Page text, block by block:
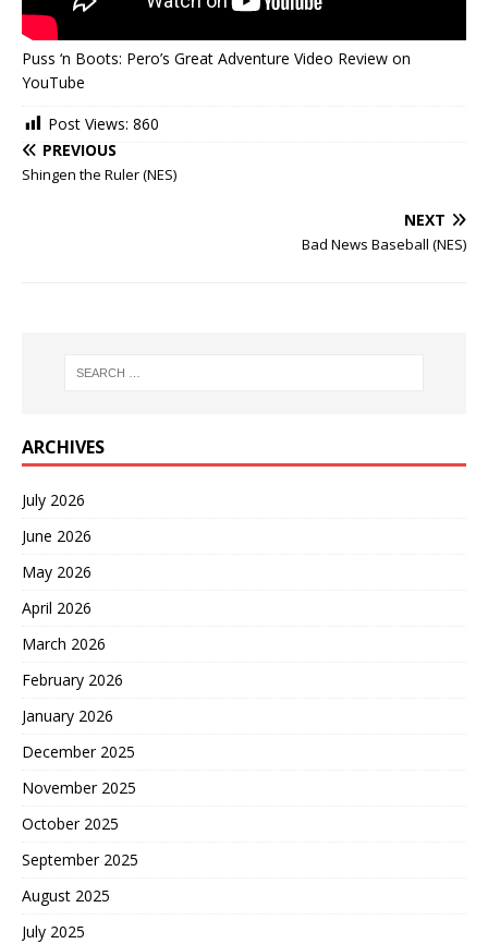
Puss ‘n Boots: Pero’s Great Adventure Video Review on
YouTube
Post Views: 860
PREVIOUS
Shingen the Ruler (NES)
NEXT
Bad News Baseball (NES)
ARCHIVES
July 2026
June 2026
May 2026
April 2026
March 2026
February 2026
January 2026
December 2025
November 2025
October 2025
September 2025
August 2025
July 2025